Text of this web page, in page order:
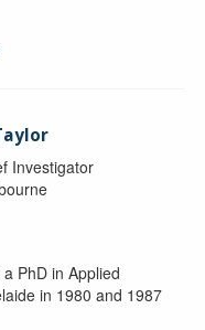
Investigator
PhD in Applied
in 1980 and 1987